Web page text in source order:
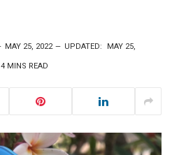
MAY 25, 2022 UPDATED: MAY 25,
4 MINS READ